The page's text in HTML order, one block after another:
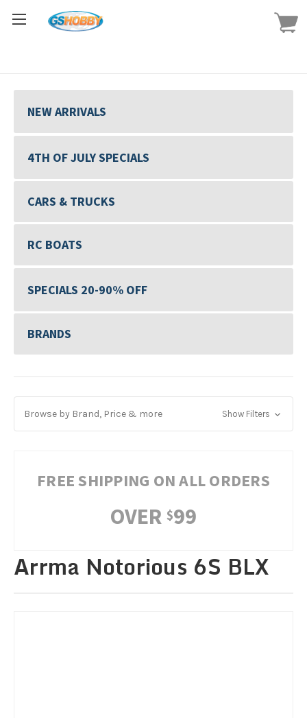
NEW ARRIVALS
4TH OF JULY SPECIALS
CARS & TRUCKS
RC BOATS
SPECIALS 20-90% OFF
BRANDS
Browse by Brand, Price & more Show Filters
FREE SHIPPING ON ALL ORDERS
OVER $99
Arrma Notorious 6S BLX